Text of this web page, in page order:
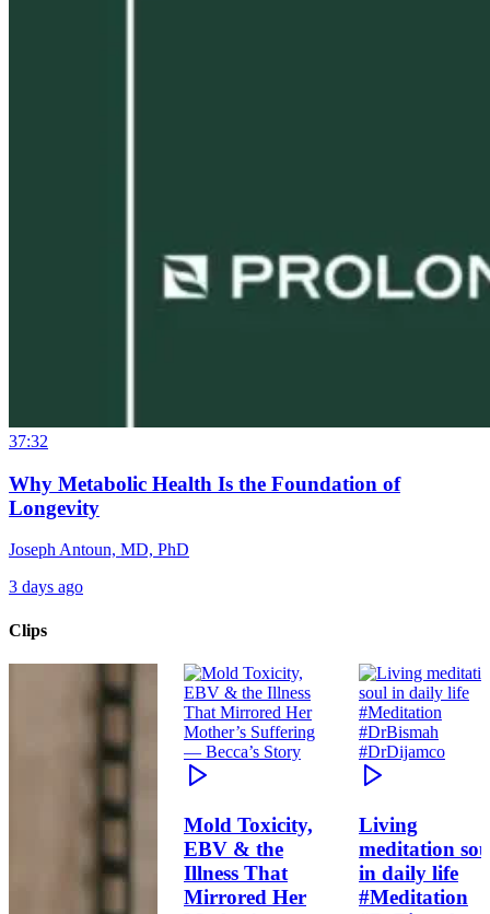
37:32
Why Metabolic Health Is the Foundation of
Longevity
Joseph Antoun, MD, PhD
3 days ago
Clips
Mold Toxicity,
EBV & the
Illness That
Mirrored Her
Living
meditation
in daily life
#Meditation